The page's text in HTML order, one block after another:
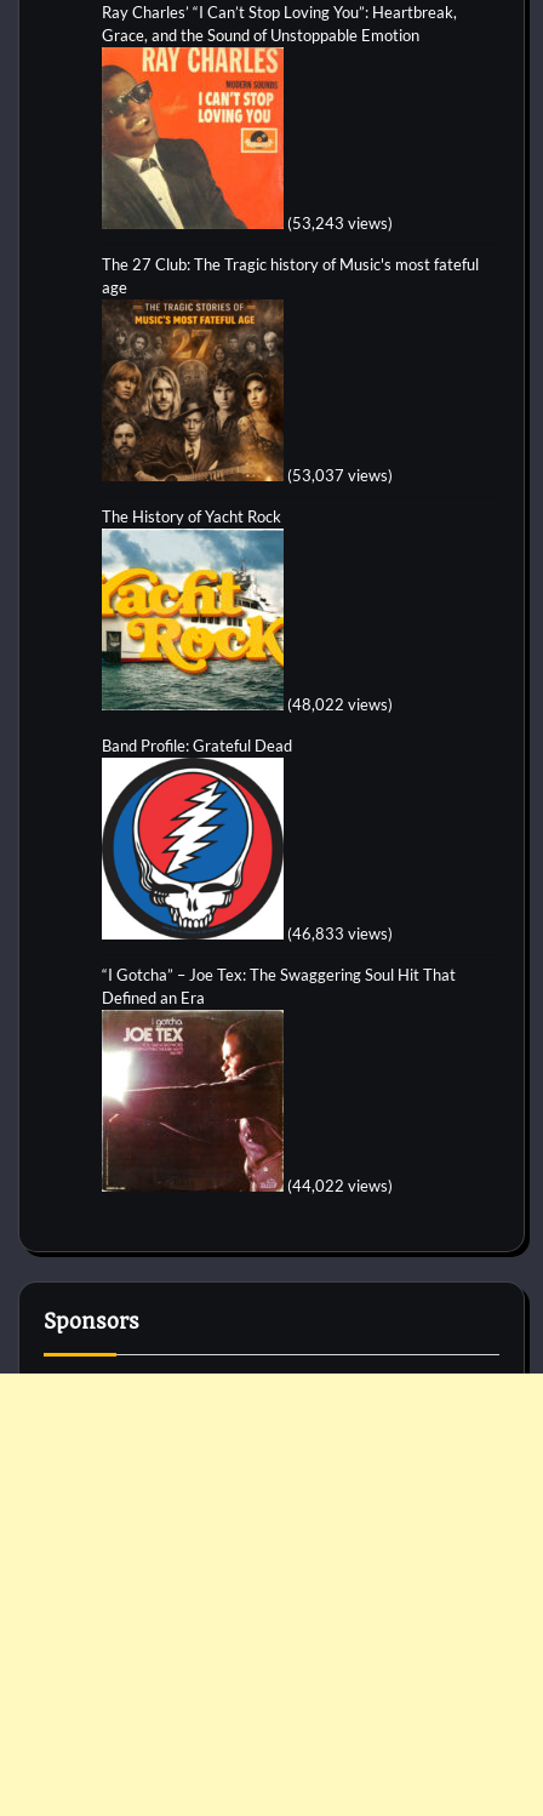
Ray Charles’ “I Can’t Stop Loving You”: Heartbreak,
Grace, and the Sound of Unstoppable Emotion
(53,243 views)
The 27 Club: The Tragic history of Music's most fateful
age
(53,037 views)
The History of Yacht Rock
(48,022 views)
Band Profile: Grateful Dead
(46,833 views)
“I Gotcha” – Joe Tex: The Swaggering Soul Hit That
Defined an Era
(44,022 views)
Sponsors